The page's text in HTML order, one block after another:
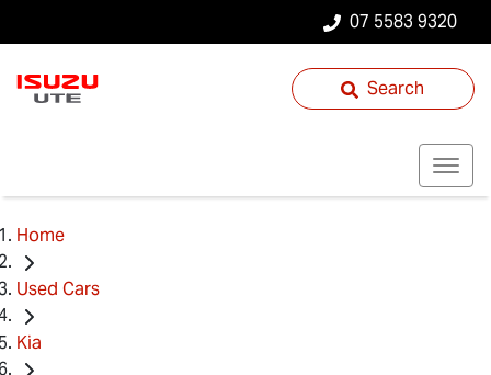
07 5583 9320
Search
Home
Used Cars
Kia